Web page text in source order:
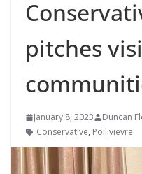
pitches
January 8, 2023 Duncan
Conservative, Poilivievre